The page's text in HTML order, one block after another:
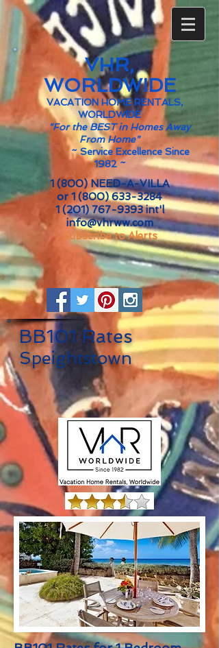
VHR,
WORLDWIDE
VACATION HOME RENTALS,
WORLDWIDE
"For the BEST in Homes Away
From Home"
~Service Excellence Since
1982 ~
1 (800) NEED-A-VILLA
or 1 (800) 633-3284
1 (201) 767-9393int'l
info@vhrww.com
Subscribe to Alerts
BB101 Rates
Speightstown